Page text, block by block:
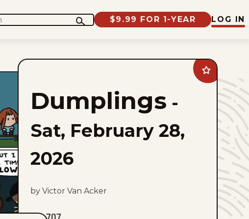
$9.99 FOR 1-YEAR LOG IN
Add
Dumplings
favorites
Dumplings -
Sat, February 28,
2026
by Victor Van Acker